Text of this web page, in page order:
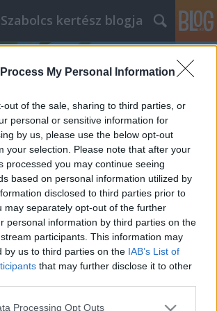
My Personal Information
out of the sale, sharing to third parties, or
personal or sensitive information for
by us, please use the below opt-out
your selection. Please note that after your
processed you may continue seeing
based on personal information utilized by
disclosed to third parties prior to
may separately opt-out of the further
personal information by third parties on the
participants. This information may
by us to third parties on the IAB’s List of
that may further disclose it to other
website/app uses one or more Google
Processing Opt Outs
kertész blogja
január 02.
lesz az év, amilyen az első pár
a babona szerint. Ha
vágunk bele, olyan is marad, ha